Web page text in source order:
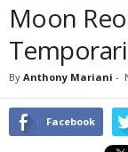
Moon
By Anthony Mariani -
Facebook